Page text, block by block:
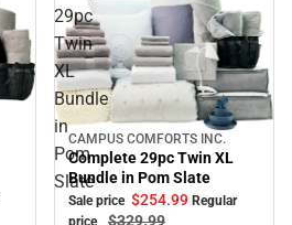
29pc
Twin
XL
Bundle
in
Pom
Slate
Sale
CAMPUS COMFORTS INC.
Complete 29pc Twin XL
Bundle in Pom Slate
Sale price $254.99 Regular
price
$329.99